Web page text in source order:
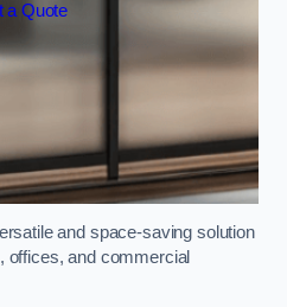
a Quote
and space-saving solution
offices, and commercial